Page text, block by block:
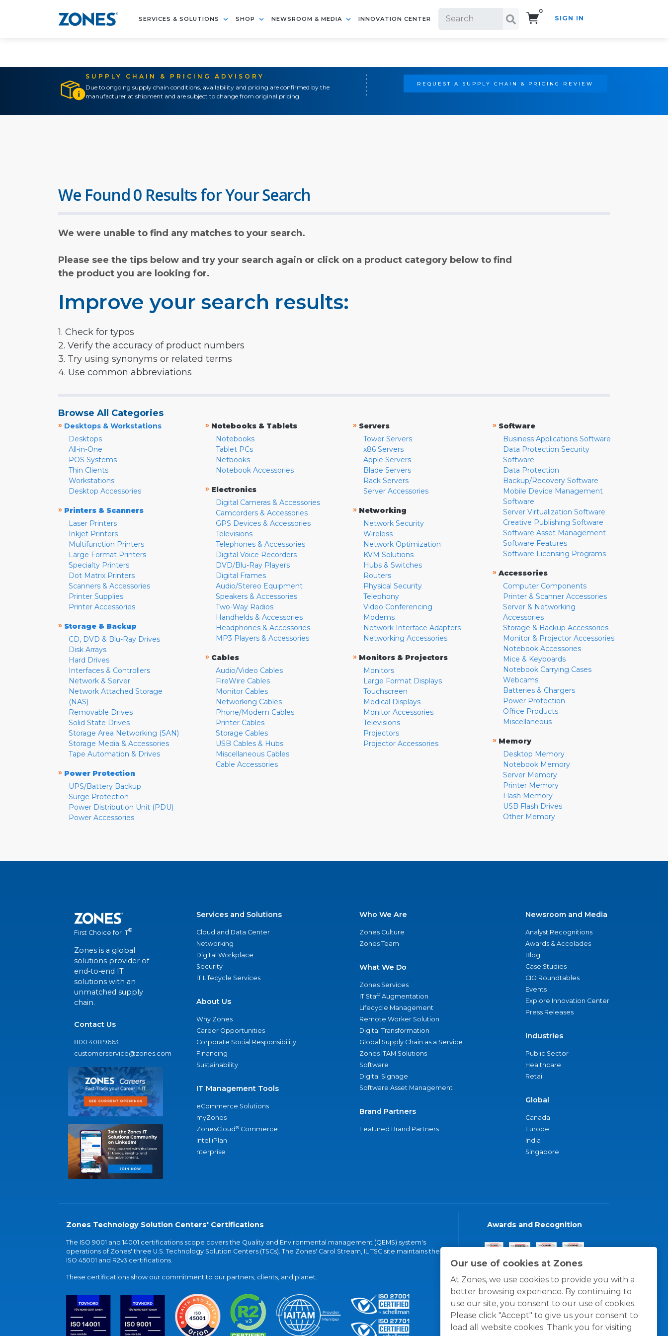
SERVICES & SOLUTIONS SHOP NEWSROOM & MEDIA INNOVATION CENTER
0
SIGN IN
SUPPLY CHAIN & PRICING ADVISORY
Due to ongoing supply chain conditions, availability and pricing are confirmed by the
manufacturer at shipment and are subject to change from original pricing.
REQUEST A SUPPLY CHAIN & PRICING REVIEW
Our use of cookies at Zones
At Zones, we use cookies to provide you with a
better browsing experience. By continuing to
use our site, you consent to our use of cookies.
Please click "Accept" to give us your consent to
load all website cookies. Thank you for visiting
We Found 0 Results for Your Search
We were unable to find any matches to your search.
Please see the tips below and try your search again or click on a product category below to find
the product you are looking for.
Improve your search results:
1. Check for typos
2. Verify the accuracy of product numbers
3. Try using synonyms or related terms
4. Use common abbreviations
Browse All Categories
» Desktops & Workstations
Desktops
All-in-One
POS Systems
Thin Clients
Workstations
Desktop Accessories
» Printers & Scanners
Laser Printers
Inkjet Printers
Multifunction Printers
Large Format Printers
Specialty Printers
Dot Matrix Printers
Scanners & Accessories
Printer Supplies
Printer Accessories
» Storage & Backup
CD, DVD & Blu-Ray Drives
Disk Arrays
Hard Drives
Interfaces & Controllers
Network & Server
Network Attached Storage
(NAS)
Removable Drives
Solid State Drives
Storage Area Networking (SAN)
Storage Media & Accessories
Tape Automation & Drives
» Power Protection
UPS/Battery Backup
Surge Protection
Power Distribution Unit (PDU)
Power Accessories
» Notebooks & Tablets
Notebooks
Tablet PCs
Netbooks
Notebook Accessories
» Electronics
Digital Cameras & Accessories
Camcorders & Accessories
GPS Devices & Accessories
Televisions
Telephones & Accessories
Digital Voice Recorders
DVD/Blu-Ray Players
Digital Frames
Audio/Stereo Equipment
Speakers & Accessories
Two-Way Radios
Handhelds & Accessories
Headphones & Accessories
MP3 Players & Accessories
» Cables
Audio/Video Cables
FireWire Cables
Monitor Cables
Networking Cables
Phone/Modem Cables
Printer Cables
Storage Cables
USB Cables & Hubs
Miscellaneous Cables
Cable Accessories
» Servers
Tower Servers
x86 Servers
Apple Servers
Blade Servers
Rack Servers
Server Accessories
» Networking
Network Security
Wireless
Network Optimization
KVM Solutions
Hubs & Switches
Routers
Physical Security
Telephony
Video Conferencing
Modems
Network Interface Adapters
Networking Accessories
» Monitors & Projectors
Monitors
Large Format Displays
Touchscreen
Medical Displays
Monitor Accessories
Televisions
Projectors
Projector Accessories
» Software
Business Applications Software
Data Protection Security
Software
Data Protection
Backup/Recovery Software
Mobile Device Management
Software
Server Virtualization Software
Creative Publishing Software
Software Asset Management
Software Features
Software Licensing Programs
» Accessories
Computer Components
Printer & Scanner Accessories
Server & Networking
Accessories
Storage & Backup Accessories
Monitor & Projector Accessories
Notebook Accessories
Mice & Keyboards
Notebook Carrying Cases
Webcams
Batteries & Chargers
Power Protection
Office Products
Miscellaneous
» Memory
Desktop Memory
Notebook Memory
Server Memory
Printer Memory
Flash Memory
USB Flash Drives
Other Memory
First Choice for IT®
Zones is a global
solutions provider of
end-to-end IT
solutions with an
unmatched supply
chain.
Contact Us
800.408.9663
customerservice@zones.com
Services and Solutions
Cloud and Data Center
Networking
Digital Workplace
Security
IT Lifecycle Services
About Us
Why Zones
Career Opportunities
Corporate Social Responsibility
Financing
Sustainability
IT Management Tools
eCommerce Solutions
myZones
ZonesCloud® Commerce
IntelliPlan
nterprise
Who We Are
Zones Culture
Zones Team
What We Do
Zones Services
IT Staff Augmentation
Lifecycle Management
Remote Worker Solution
Digital Transformation
Global Supply Chain as a Service
Zones ITAM Solutions
Software
Digital Signage
Software Asset Management
Brand Partners
Featured Brand Partners
Newsroom and Media
Analyst Recognitions
Awards & Accolades
Blog
Case Studies
CIO Roundtables
Events
Explore Innovation Center
Press Releases
Industries
Public Sector
Healthcare
Retail
Global
Canada
Europe
India
Singapore
Zones Technology Solution Centers' Certifications
The ISO 9001 and 14001 certifications scope covers the Quality and Environmental management (QEMS) system's
operations of Zones' three U.S. Technology Solution Centers (TSCs). The Zones' Carol Stream, IL TSC site maintains the
ISO 45001 and R2v3 certifications.
These certifications show our commitment to our partners, clients, and planet.
Awards and Recognition